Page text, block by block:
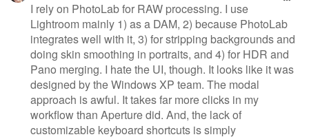
I rely on PhotoLab for RAW processing. I use
Lightroom mainly 1) as a DAM, 2) because PhotoLab
integrates well with it, 3) for stripping backgrounds and
doing skin smoothing in portraits, and 4) for HDR and
Pano merging. I hate the UI, though. It looks like it was
designed by the Windows XP team. The modal
approach is awful. It takes far more clicks in my
workflow than Aperture did. And, the lack of
customizable keyboard shortcuts is simply